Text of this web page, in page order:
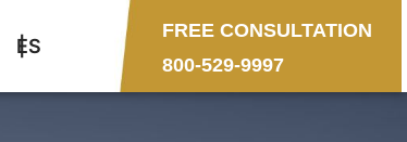
ES
FREE CONSULTATION
800-529-9997